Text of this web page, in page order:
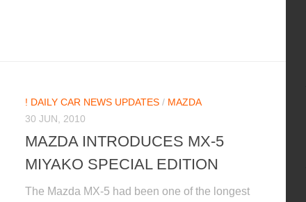
! DAILY CAR NEWS UPDATES / MAZDA
30 JUN, 2010
MAZDA INTRODUCES MX-5
MIYAKO SPECIAL EDITION
The Mazda MX-5 had been one of the longest